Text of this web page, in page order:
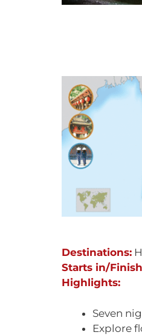
Destinations:
Starts in/
Highlights:
Seven
Explore